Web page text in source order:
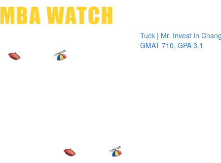
Tuck | Mr. Invest In Change
GMAT 710, GPA 3.1
Tuck |
GRE